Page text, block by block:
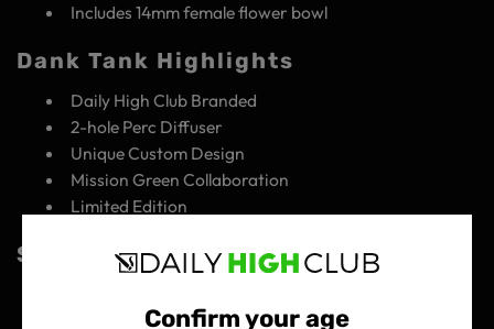
Confirm your age
Includes 14mm female flower bowl
Dank Tank Highlights
Daily High Club Branded
2-hole Perc Diffuser
Unique Custom Design
Mission Green Collaboration
Limited Edition
Specifications:
Joint size: 14mm male joint